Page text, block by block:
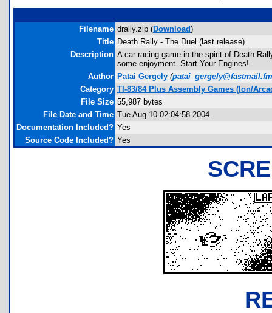
Filename drally.zip (Download)
Title Death Rally - The Duel (last release)
Description A car racing game in the spirit of Death
some enjoyment. Start Your Engines!
Author Patai Gergely (patai_gergely@fastmail.fm
Category TI-83/84 Plus Assembly Games (Ion/
File Size 55,987 bytes
File Date and Time Tue Aug 10 02:04:58 2004
Documentation Included? Yes
Source Code Included? Yes